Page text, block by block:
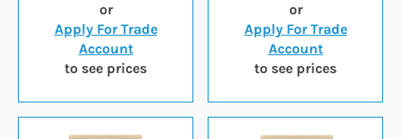
or
Apply For Trade
Account
to see prices
or
Apply For Trade
Account
to see prices